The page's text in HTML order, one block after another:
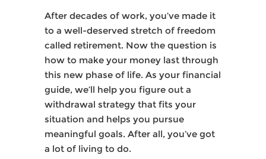
After decades of work, you’ve made it
to a well-deserved stretch of freedom
called retirement. Now the question is
how to make your money last through
this new phase of life. As your financial
guide, we’ll help you figure out a
withdrawal strategy that fits your
situation and helps you pursue
meaningful goals. After all, you’ve got
a lot of living to do.